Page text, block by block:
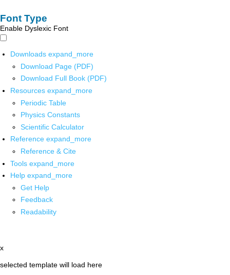
Font Type
Enable Dyslexic Font
Downloads expand_more
Download Page (PDF)
Download Full Book (PDF)
Resources expand_more
Periodic Table
Physics Constants
Scientific Calculator
Reference expand_more
Reference & Cite
Tools expand_more
Help expand_more
Get Help
Feedback
Readability
x
selected template will load here